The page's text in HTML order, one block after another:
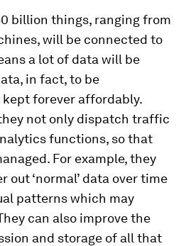
billion things, ranging from
will be connected to
a lot of data will be
in fact, to be
kept forever affordably.
not only dispatch traffic
functions, so that
For example, they
out ‘normal’ data over time
patterns which may
can also improve the
and storage of all that